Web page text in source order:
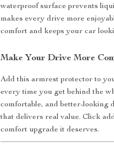
waterproof surface prevents
makes every drive more
comfort and keeps your car
Make Your Drive More
Add this armrest protector to
every time you get behind the
comfortable, and better-looking
that delivers real value. Click
comfort upgrade it deserves.